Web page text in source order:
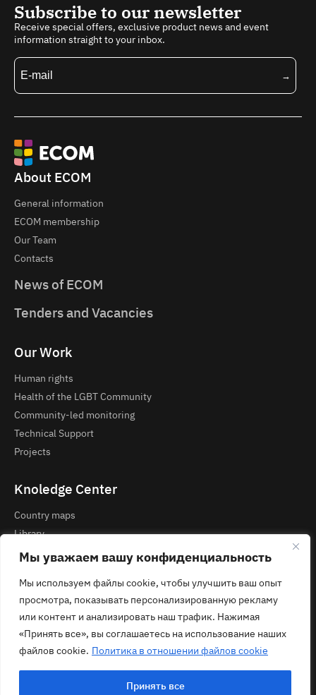
Мы уважаем вашу конфиденциальность
Мы используем файлы cookie, чтобы улучшить ваш опыт
просмотра, показывать персонализированную рекламу
или контент и анализировать наш трафик. Нажимая
«Принять все», вы соглашаетесь на использование наших
файлов cookie. Политика в отношении файлов cookie
Принять все
Subscribe to our newsletter
Receive special offers, exclusive product news and event
information straight to your inbox.
About ECOM
General information
ECOM membership
Our Team
Contacts
News of ECOM
Tenders and Vacancies
Our Work
Human rights
Health of the LGBT Community
Community-led monitoring
Technical Support
Projects
Knoledge Center
Country maps
Library
Courses and Webinars
Contacts
Privacy Policy
contact@ecom.ngo